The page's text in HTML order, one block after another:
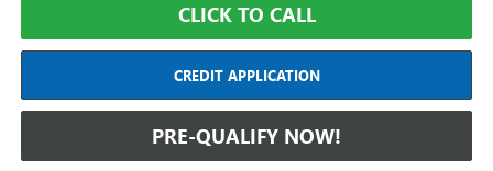
CLICK TO CALL
CREDIT APPLICATION
PRE-QUALIFY NOW!